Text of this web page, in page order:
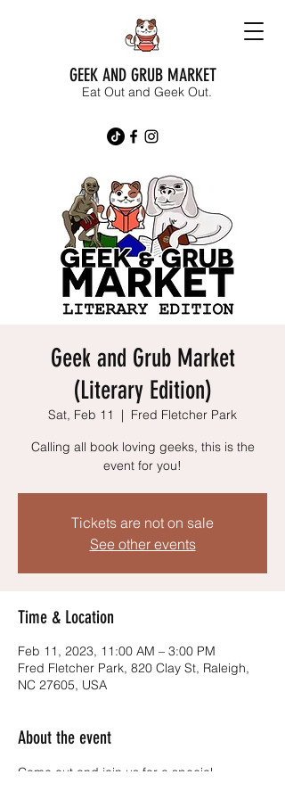
GEEK AND GRUB MARKET
Eat Out and Geek Out.
Geek and Grub Market
(Literary Edition)
Sat, Feb 11
  |
Fred Fletcher Park
Calling all book loving geeks, this is the
event for you!
Tickets are not on sale
See other events
Time & Location
Feb 11, 2023, 11:00 AM – 3:00 PM
Fred Fletcher Park, 820 Clay St, Raleigh,
NC 27605, USA
About the event
Come out and join us for a special